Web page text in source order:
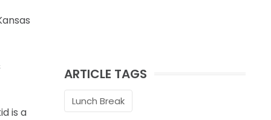
is a
ARTICLE TAGS
Lunch Break